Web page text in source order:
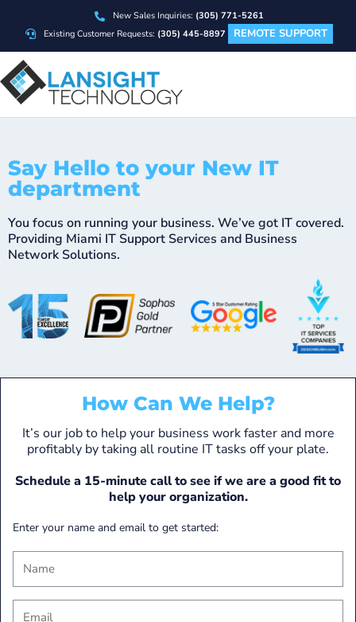
New Sales Inquiries: (305) 771-5261
Existing Customer Requests: (305) 445-8897 REMOTE SUPPORT
Say Hello to your New IT
department
You focus on running your business. We’ve got IT covered.
Providing Miami IT Support Services and Business
Network Solutions.
How Can We Help?
It’s our job to help your business work faster and more
profitably by taking all routine IT tasks off your plate.
Schedule a 15-minute call to see if we are a good fit to
help your organization.
Enter your name and email to get started: